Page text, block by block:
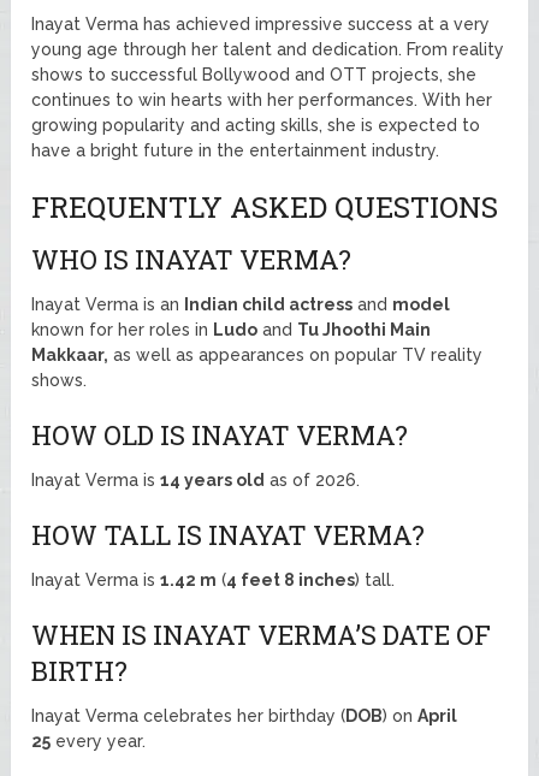
Inayat Verma has achieved impressive success at a very
young age through her talent and dedication. From reality
shows to successful Bollywood and OTT projects, she
continues to win hearts with her performances. With her
growing popularity and acting skills, she is expected to
have a bright future in the entertainment industry.
FREQUENTLY ASKED QUESTIONS
WHO IS INAYAT VERMA?
Inayat Verma is an Indian child actress and model
known for her roles in Ludo and Tu Jhoothi Main
Makkaar, as well as appearances on popular TV reality
shows.
HOW OLD IS INAYAT VERMA?
Inayat Verma is14 years old as of 2026.
HOW TALL IS INAYAT VERMA?
Inayat Verma is1.42 m (4 feet 8 inches) tall.
WHEN IS INAYAT VERMA’S DATE OF
BIRTH?
Inayat Verma celebrates her birthday (DOB) onApril
25 every year.